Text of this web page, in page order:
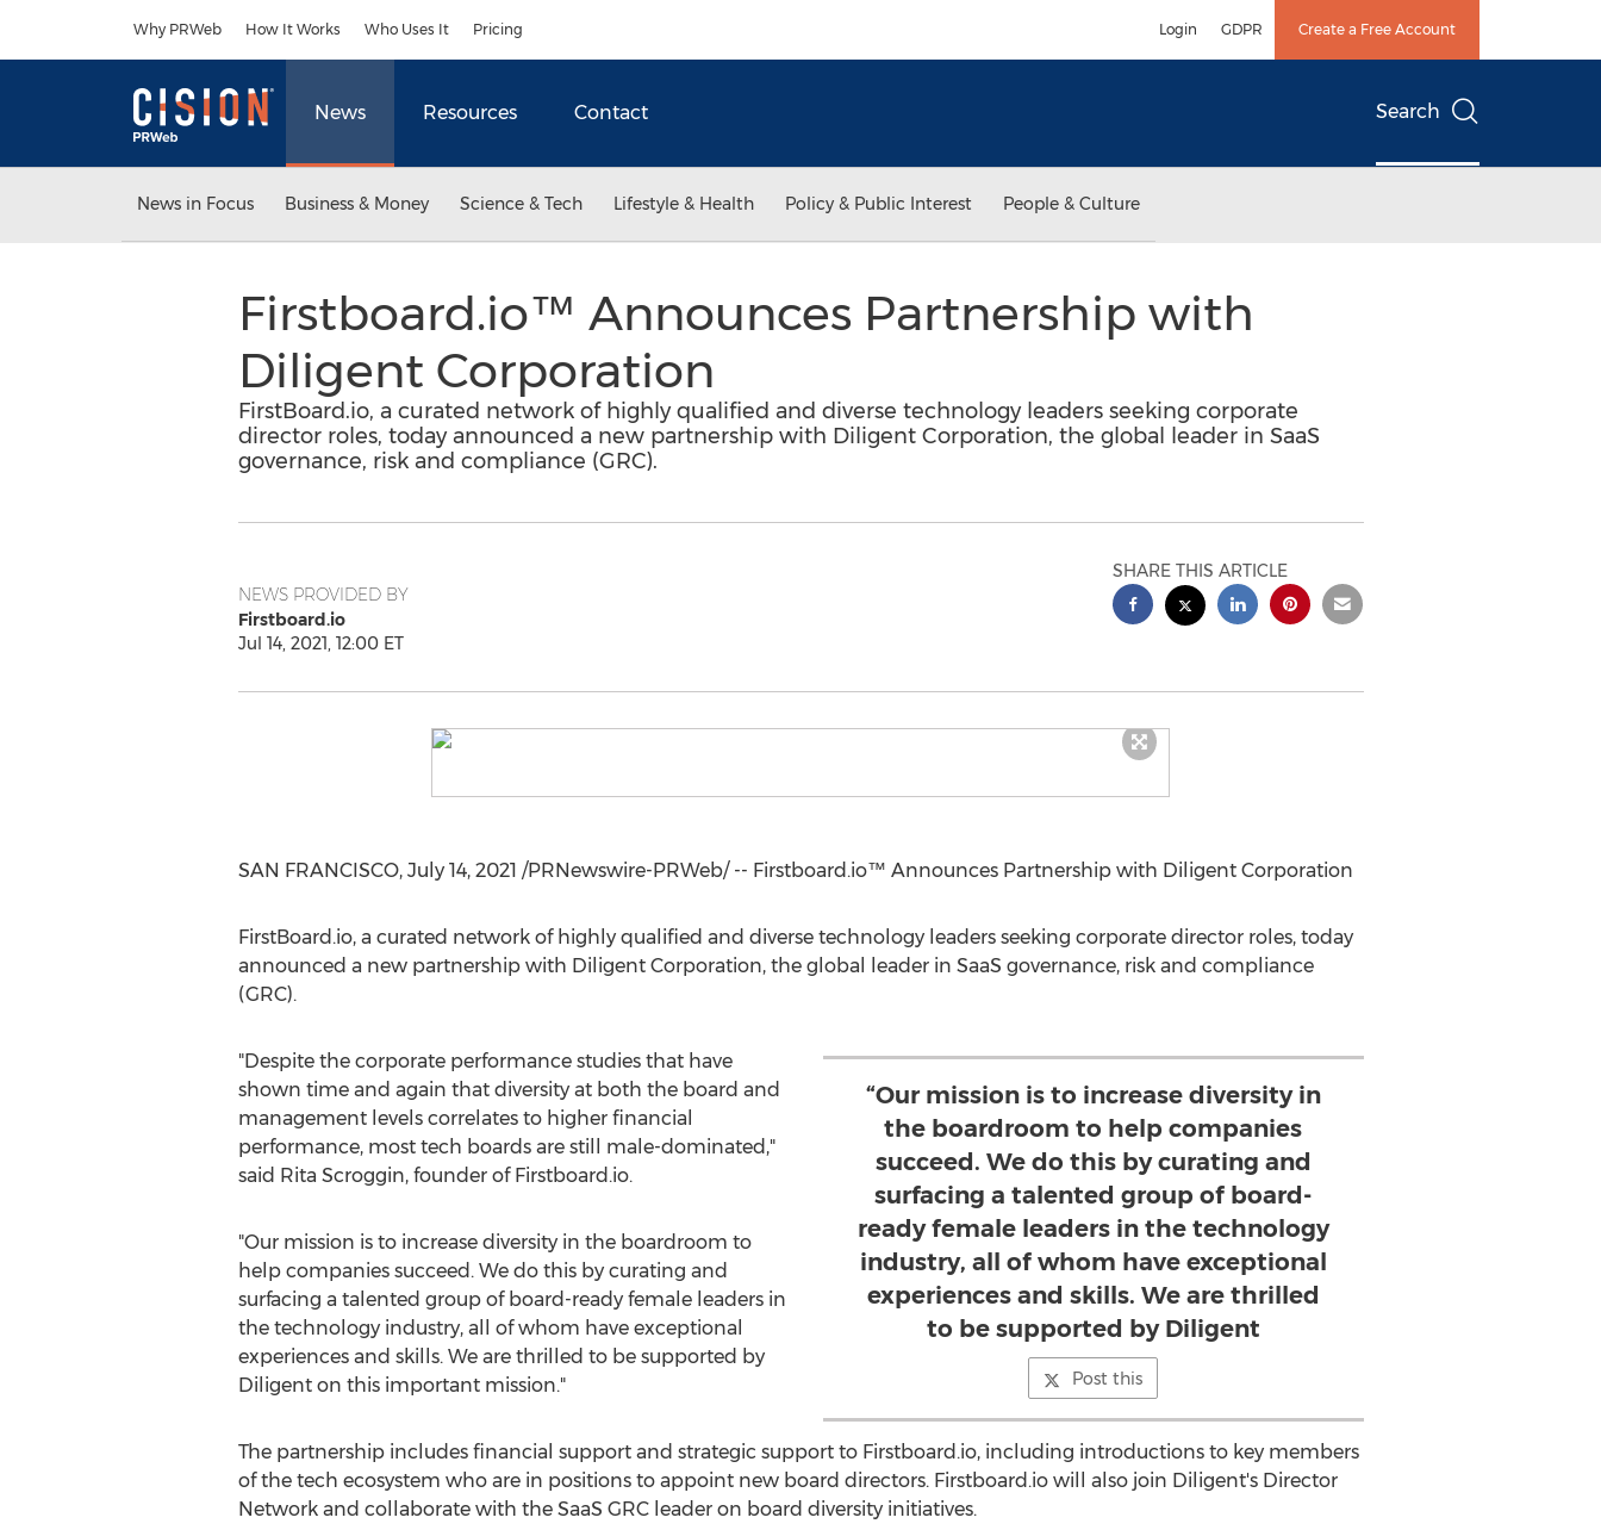
Why PRWeb How It Works Who Uses It Pricing Login GDPR Create a Free Account
News Resources Contact Search
News in Focus Business & Money Science & Tech Lifestyle & Health Policy & Public Interest People & Culture
Firstboard.io™ Announces Partnership with
Diligent Corporation
FirstBoard.io, a curated network of highly qualified and diverse technology leaders seeking corporate
director roles, today announced a new partnership with Diligent Corporation, the global leader in SaaS
governance, risk and compliance (GRC).
NEWS PROVIDED BY
Firstboard.io
Jul 14, 2021, 12:00 ET
SHARE THIS ARTICLE
SAN FRANCISCO, July 14, 2021 /PRNewswire-PRWeb/ -- Firstboard.io™ Announces Partnership with Diligent Corporation
FirstBoard.io, a curated network of highly qualified and diverse technology leaders seeking corporate director roles, today
announced a new partnership with Diligent Corporation, the global leader in SaaS governance, risk and compliance
(GRC).
“Our mission is to increase diversity in
the boardroom to help companies
succeed. We do this by curating and
surfacing a talented group of board-
ready female leaders in the technology
industry, all of whom have exceptional
experiences and skills. We are thrilled
to be supported by Diligent
Post this
"Despite the corporate performance studies that have
shown time and again that diversity at both the board and
management levels correlates to higher financial
performance, most tech boards are still male-dominated,"
said Rita Scroggin, founder of Firstboard.io.
"Our mission is to increase diversity in the boardroom to
help companies succeed. We do this by curating and
surfacing a talented group of board-ready female leaders in
the technology industry, all of whom have exceptional
experiences and skills. We are thrilled to be supported by
Diligent on this important mission."
The partnership includes financial support and strategic support to Firstboard.io, including introductions to key members
of the tech ecosystem who are in positions to appoint new board directors. Firstboard.io will also join Diligent's Director
Network and collaborate with the SaaS GRC leader on board diversity initiatives.